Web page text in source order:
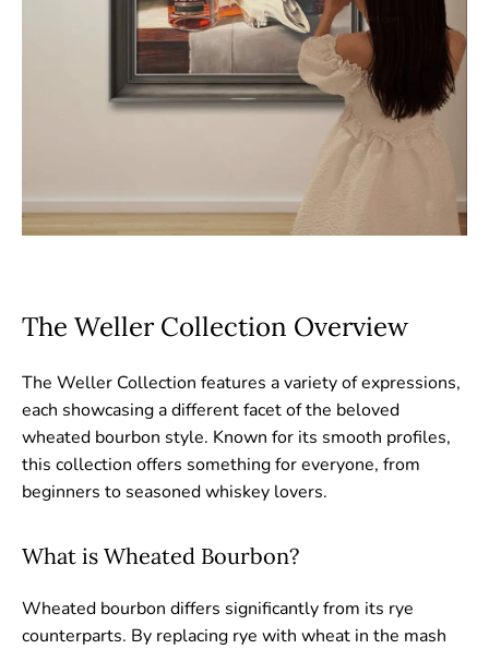
The Weller Collection Overview
The Weller Collection features a variety of expressions,
each showcasing a different facet of the beloved
wheated bourbon style. Known for its smooth profiles,
this collection offers something for everyone, from
beginners to seasoned whiskey lovers.
What is Wheated Bourbon?
Wheated bourbon differs significantly from its rye
counterparts. By replacing rye with wheat in the mash